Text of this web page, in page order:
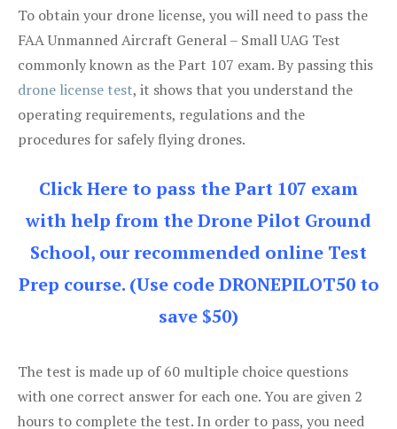
To obtain your drone license, you will need to pass the
FAA Unmanned Aircraft General – Small UAG Test
commonly known as the Part 107 exam. By passing this
drone license test, it shows that you understand the
operating requirements, regulations and the
procedures for safely flying drones.
Click Here to pass the Part 107 exam
with help from the Drone Pilot Ground
School, our recommended online Test
Prep course. (Use code DRONEPILOT50 to
save $50)
The test is made up of 60 multiple choice questions
with one correct answer for each one. You are given 2
hours to complete the test. In order to pass, you need